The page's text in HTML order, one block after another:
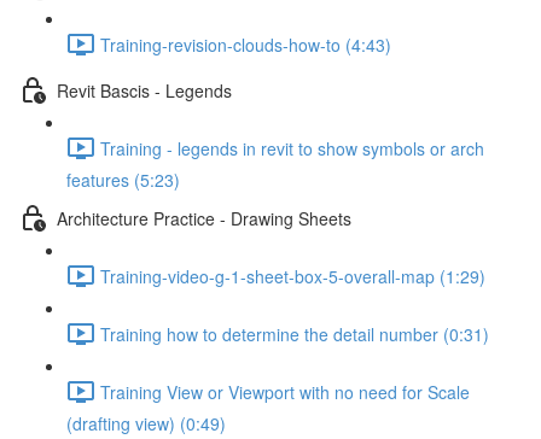
Training-revision-clouds-how-to (4:43)
Revit Bascis - Legends
Training - legends in revit to show symbols or arch
features (5:23)
Architecture Practice - Drawing Sheets
Training-video-g-1-sheet-box-5-overall-map (1:29)
Training how to determine the detail number (0:31)
Training View or Viewport with no need for Scale
(drafting view) (0:49)